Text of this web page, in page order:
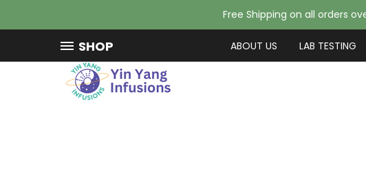
Free Shipping on all orders
SHOP ABOUT US LAB TESTING